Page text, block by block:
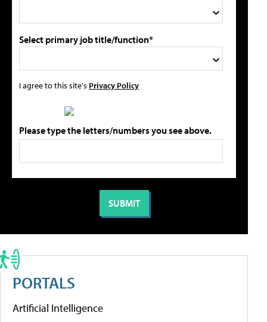
Select primary job title/function*
I agree to this site's Privacy Policy
Please type the letters/numbers you see above.
PORTALS
Artificial Intelligence